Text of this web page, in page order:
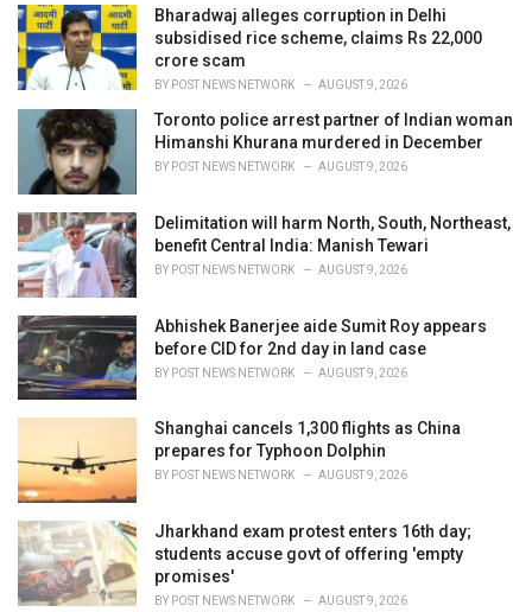
i
e
s
Bharadwaj alleges corruption in Delhi
subsidised rice scheme, claims Rs 22,000
crore scam
BY POST NEWS NETWORK AUGUST 9, 2026
Toronto police arrest partner of Indian woman
Himanshi Khurana murdered in December
BY POST NEWS NETWORK AUGUST 9, 2026
Delimitation will harm North, South, Northeast,
benefit Central India: Manish Tewari
BY POST NEWS NETWORK AUGUST 9, 2026
Abhishek Banerjee aide Sumit Roy appears
before CID for 2nd day in land case
BY POST NEWS NETWORK AUGUST 9, 2026
Shanghai cancels 1,300 flights as China
prepares for Typhoon Dolphin
BY POST NEWS NETWORK AUGUST 9, 2026
Jharkhand exam protest enters 16th day;
students accuse govt of offering 'empty
promises'
BY POST NEWS NETWORK AUGUST 9, 2026